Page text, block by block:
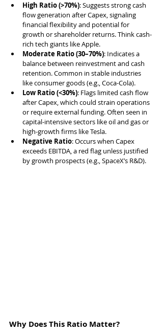
High Ratio (>70%): Suggests strong cash
flow generation after Capex, signaling
financial flexibility and potential for
growth or shareholder returns. Think cash-
rich tech giants like Apple.
Moderate Ratio (30–70%): Indicates a
balance between reinvestment and cash
retention. Common in stable industries
like consumer goods (e.g., Coca-Cola).
Low Ratio (<30%): Flags limited cash flow
after Capex, which could strain operations
or require external funding. Often seen in
capital-intensive sectors like oil and gas or
high-growth firms like Tesla.
Negative Ratio: Occurs when Capex
exceeds EBITDA, a red flag unless justified
by growth prospects (e.g., SpaceX’s R&D).
Why Does This Ratio Matter?